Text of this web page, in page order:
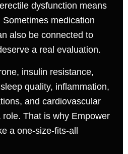
dysfunction means
medication
also be connected to
a real evaluation.
insulin resistance,
quality, inflammation,
and cardiovascular
That is why Empower
a one-size-fits-all